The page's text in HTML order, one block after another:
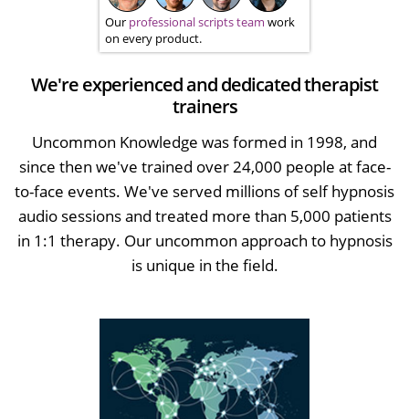
Our professional scripts team work
on every product.
We're experienced and dedicated therapist
trainers
Uncommon Knowledge was formed in 1998, and
since then we've trained over 24,000 people at face-
to-face events. We've served millions of self hypnosis
audio sessions and treated more than 5,000 patients
in 1:1 therapy. Our uncommon approach to hypnosis
is unique in the field.